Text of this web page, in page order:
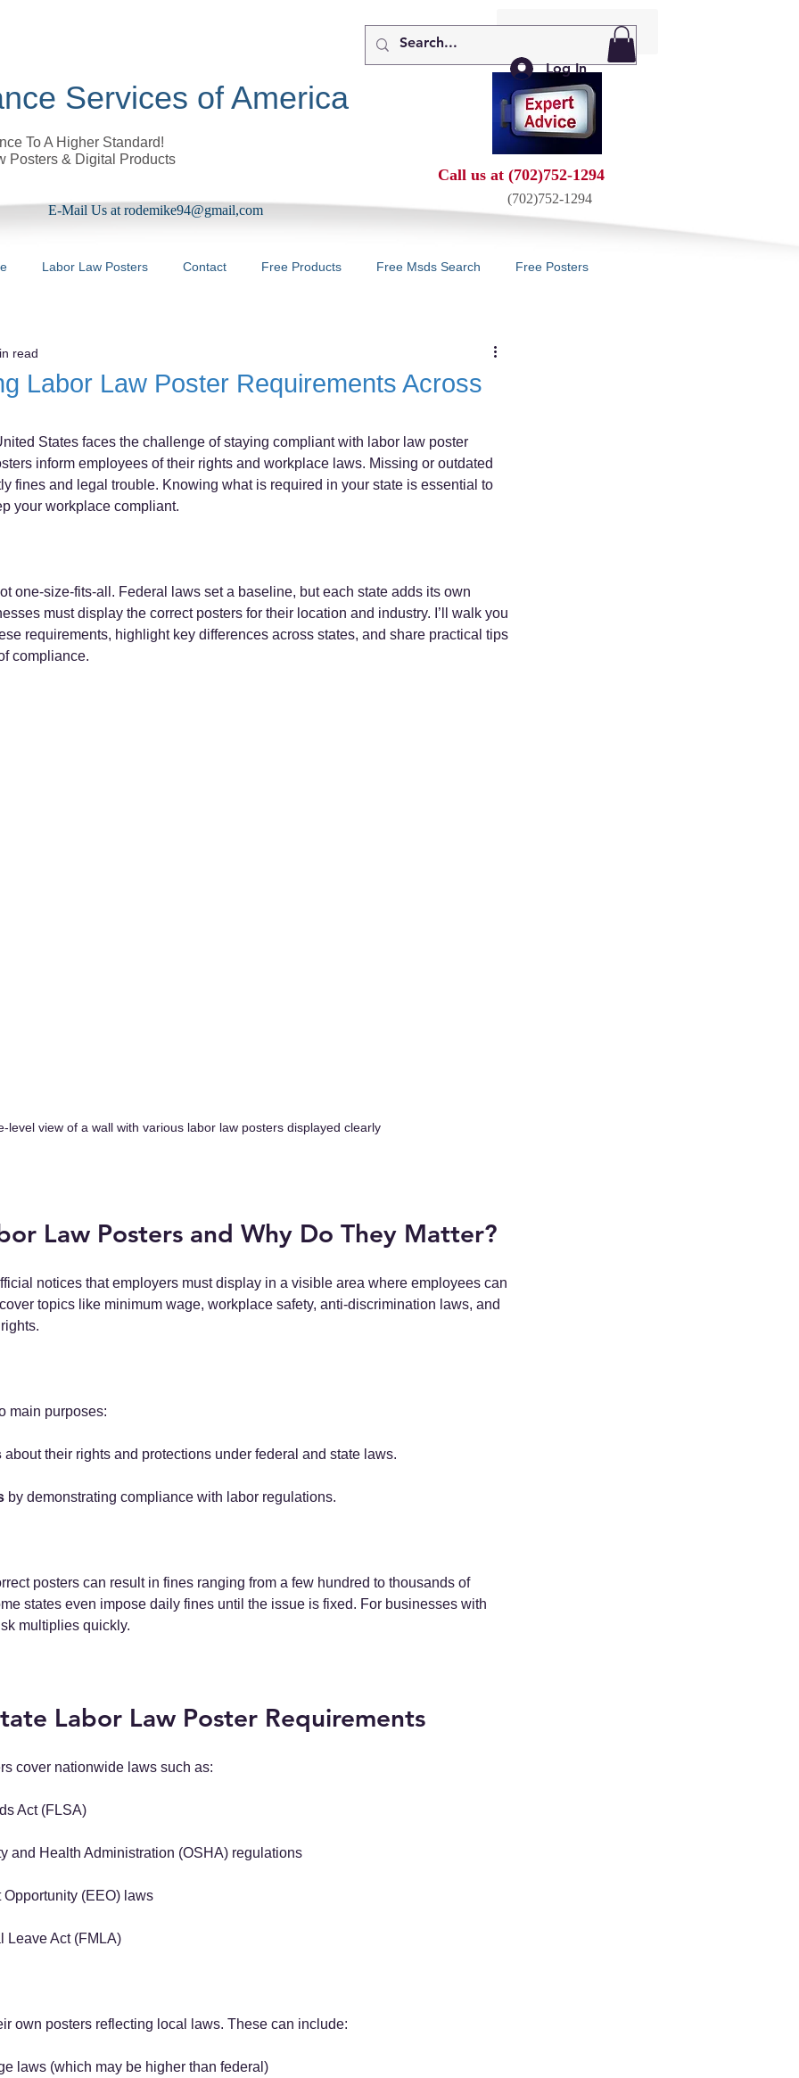
My Cart: 0 Items
Services of America
To A Higher Standard!
Posters & Digital Products
E-Mail Us at rodemike94@gmail,com
Call us at (702)752-1294
(702)752-1294
Log In
Labor Law Posters Contact Free Products Free Msds Search Free Posters
Labor Law Poster Requirements Across
read
States faces the challenge of staying compliant with labor law poster
inform employees of their rights and workplace laws. Missing or outdated
fines and legal trouble. Knowing what is required in your state is essential to
your workplace compliant.
one-size-fits-all. Federal laws set a baseline, but each state adds its own
must display the correct posters for their location and industry. I’ll walk you
requirements, highlight key differences across states, and share practical tips
compliance.
level view of a wall with various labor law posters displayed clearly
Law Posters and Why Do They Matter?
notices that employers must display in a visible area where employees can
topics like minimum wage, workplace safety, anti-discrimination laws, and
main purposes:
about their rights and protections under federal and state laws.
by demonstrating compliance with labor regulations.
posters can result in fines ranging from a few hundred to thousands of
states even impose daily fines until the issue is fixed. For businesses with
multiplies quickly.
Labor Law Poster Requirements
cover nationwide laws such as:
Act (FLSA)
and Health Administration (OSHA) regulations
(EEO) laws
Leave Act (FMLA)
own posters reflecting local laws. These can include:
laws (which may be higher than federal)